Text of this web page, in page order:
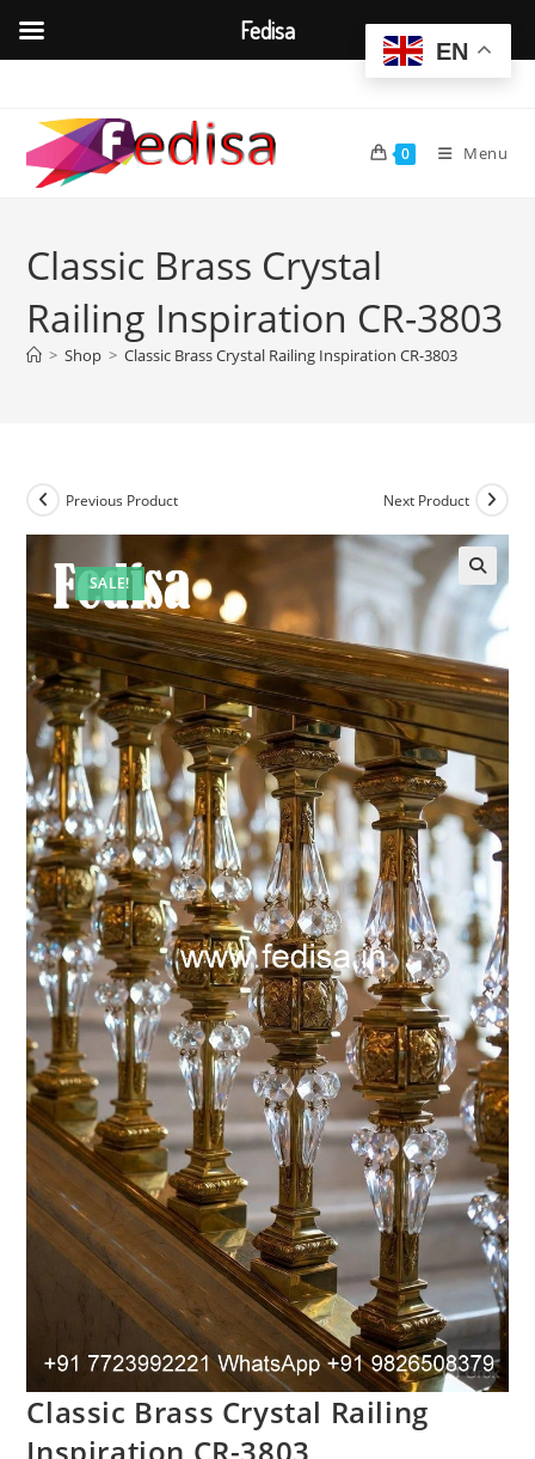
content
0 Menu
Classic Brass Crystal
Railing Inspiration CR-3803
> Shop > Classic Brass Crystal Railing Inspiration CR-3803
SALE!
Previous Product Next Product
Classic Brass Crystal Railing
Inspiration CR-3803
EN
Fedisa